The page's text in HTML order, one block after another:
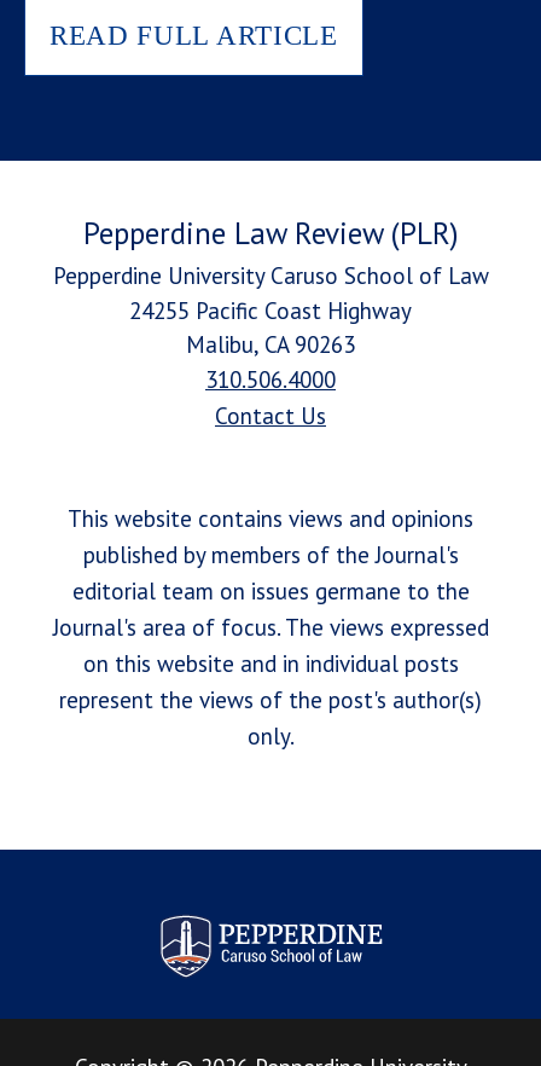
READ FULL ARTICLE
Pepperdine Law Review (PLR)
Pepperdine University Caruso School of Law
24255 Pacific Coast Highway
Malibu, CA 90263
310.506.4000
Contact Us
This website contains views and opinions
published by members of the Journal's
editorial team on issues germane to the
Journal's area of focus. The views expressed
on this website and in individual posts
represent the views of the post's author(s)
only.
Pepperdine Law Review